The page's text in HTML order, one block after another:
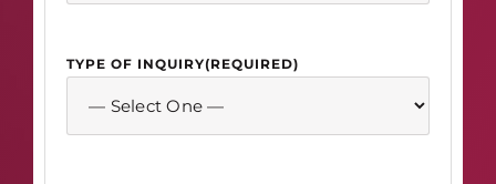
TYPE OF INQUIRY(REQUIRED)